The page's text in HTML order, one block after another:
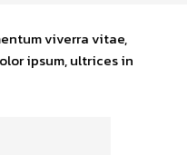
viverra vitae,
ipsum, ultrices in